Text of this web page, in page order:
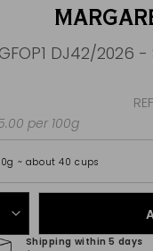
DJ42/2026
REF
~ about 40 cups
Shipping within 5 days
per 100g